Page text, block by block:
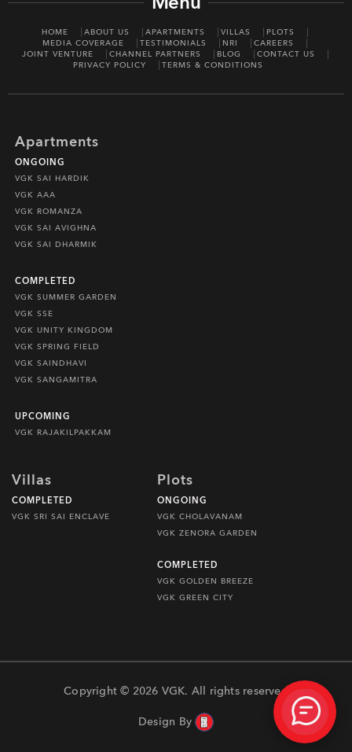
HOME ABOUT US APARTMENTS VILLAS
PLOTS
MEDIA COVERAGE
TESTIMONIALS NRI
CAREERS
JOINT VENTURE
CHANNEL PARTNERS BLOG
CONTACT US
PRIVACY POLICY
TERMS & CONDITIONS
Apartments
ONGOING
VGK SAI HARDIK
VGK AAA
VGK ROMANZA
VGK SAI AVIGHNA
VGK SAI DHARMIK
COMPLETED
VGK SUMMER GARDEN
VGK SSE
VGK UNITY KINGDOM
VGK SPRING FIELD
VGK SAINDHAVI
VGK SANGAMITRA
UPCOMING
VGK RAJAKILPAKKAM
Villas
COMPLETED
VGK SRI SAI ENCLAVE
Plots
ONGOING
VGK CHOLAVANAM
VGK ZENORA GARDEN
COMPLETED
VGK GOLDEN BREEZE
VGK GREEN CITY
Copyright © 2026 VGK. All rights reserved
Design By